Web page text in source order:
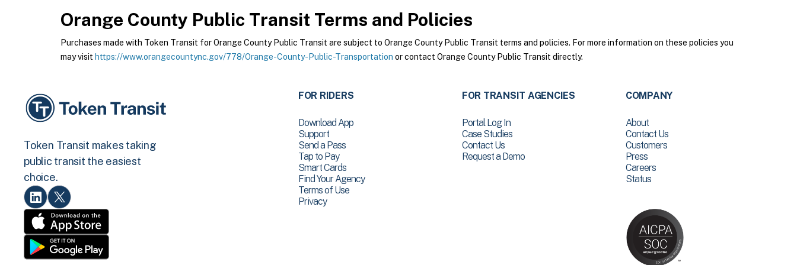
Orange County Public Transit Terms and Policies
Purchases made with Token Transit for Orange County Public Transit are subject to Orange County Public Transit terms and policies. For more information on these policies you
may visit https://www.orangecountync.gov/778/Orange-County-Public-Transportation or contact Orange County Public Transit directly.
Token Transit makes taking
public transit the easiest
choice.
FOR RIDERS
Download App
Support
Send a Pass
Tap to Pay
Smart Cards
Find Your Agency
Terms of Use
Privacy
FOR TRANSIT AGENCIES
Portal Log In
Case Studies
Contact Us
Request a Demo
COMPANY
About
Contact Us
Customers
Press
Careers
Status